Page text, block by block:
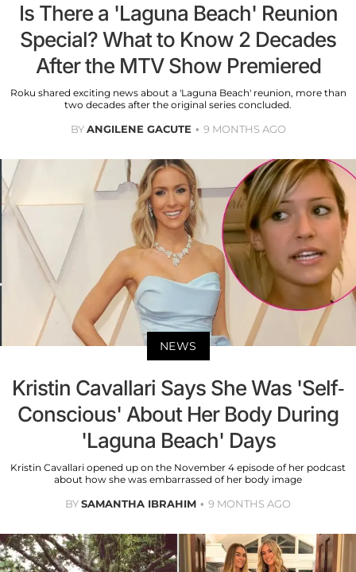
Is There a 'Laguna Beach' Reunion
Special? What to Know 2 Decades
After the MTV Show Premiered
Roku shared exciting news about a 'Laguna Beach' reunion, more than
two decades after the original series concluded.
BYANGILENE GACUTE 9 MONTHS AGO
NEWS
Kristin Cavallari Says She Was 'Self-
Conscious' About Her Body During
'Laguna Beach' Days
Kristin Cavallari opened up on the November 4 episode of her podcast
about how she was embarrassed of her body image
BYSAMANTHA IBRAHIM 9 MONTHS AGO